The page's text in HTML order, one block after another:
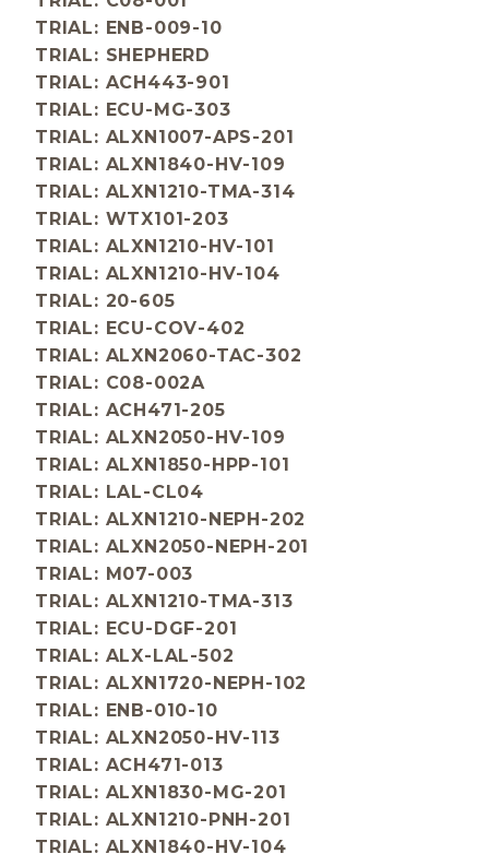
TRIAL: ENB-009-10
TRIAL: SHEPHERD
TRIAL: ACH443-901
TRIAL: ECU-MG-303
TRIAL: ALXN1007-APS-201
TRIAL: ALXN1840-HV-109
TRIAL: ALXN1210-TMA-314
TRIAL: WTX101-203
TRIAL: ALXN1210-HV-101
TRIAL: ALXN1210-HV-104
TRIAL: 20-605
TRIAL: ECU-COV-402
TRIAL: ALXN2060-TAC-302
TRIAL: C08-002A
TRIAL: ACH471-205
TRIAL: ALXN2050-HV-109
TRIAL: ALXN1850-HPP-101
TRIAL: LAL-CL04
TRIAL: ALXN1210-NEPH-202
TRIAL: ALXN2050-NEPH-201
TRIAL: M07-003
TRIAL: ALXN1210-TMA-313
TRIAL: ECU-DGF-201
TRIAL: ALX-LAL-502
TRIAL: ALXN1720-NEPH-102
TRIAL: ENB-010-10
TRIAL: ALXN2050-HV-113
TRIAL: ACH471-013
TRIAL: ALXN1830-MG-201
TRIAL: ALXN1210-PNH-201
TRIAL: ALXN1840-HV-104